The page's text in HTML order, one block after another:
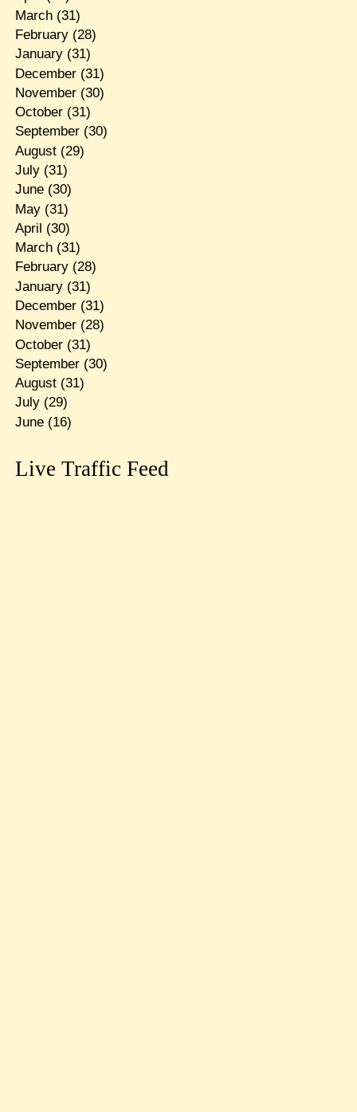
March(31)
February(28)
January(31)
December(31)
November(30)
October(31)
September(30)
August(29)
July(31)
June(30)
May(31)
April (30)
March(31)
February(28)
January(31)
December(31)
November(28)
October(31)
September(30)
August(31)
July(29)
June(16)
Live Traffic Feed